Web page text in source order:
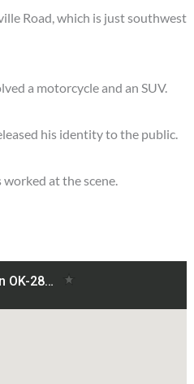
Road, which is just southwest
a motorcycle and an SUV.
his identity to the public.
at the scene.